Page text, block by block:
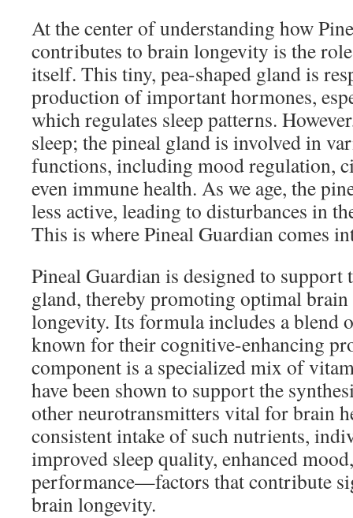
At the center of understanding how
contributes to brain longevity is the
itself. This tiny, pea-shaped gland is
production of important hormones,
which regulates sleep patterns.
sleep; the pineal gland is involved in
functions, including mood regulation,
even immune health. As we age, the
less active, leading to disturbances in
This is where Pineal Guardian comes
Pineal Guardian is designed to support
gland, thereby promoting optimal
longevity. Its formula includes a blend
known for their cognitive-enhancing
component is a specialized mix of
have been shown to support the
other neurotransmitters vital for brain
consistent intake of such nutrients,
improved sleep quality, enhanced
performance—factors that contribute
brain longevity.